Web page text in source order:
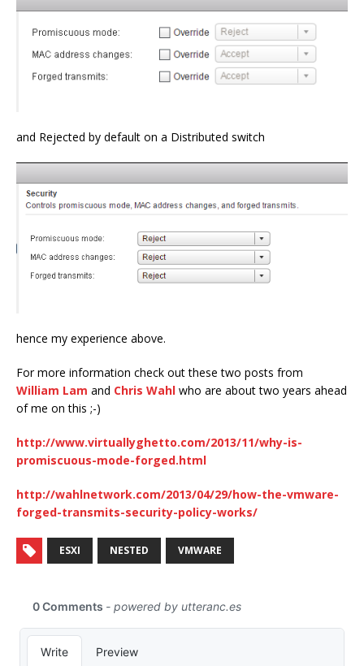
and Rejected by default on a Distributed switch
hence my experience above.
For more information check out these two posts from
William Lam and Chris Wahl who are about two years ahead
of me on this ;-)
http://www.virtuallyghetto.com/2013/11/why-is-
promiscuous-mode-forged.html
http://wahlnetwork.com/2013/04/29/how-the-vmware-
forged-transmits-security-policy-works/
ESXI NESTED VMWARE